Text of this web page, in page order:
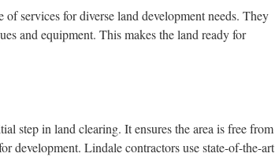
services for diverse land development needs. They
and equipment. This makes the land ready for
step in land clearing. It ensures the area is free from
development. Lindale contractors use state-of-the-art